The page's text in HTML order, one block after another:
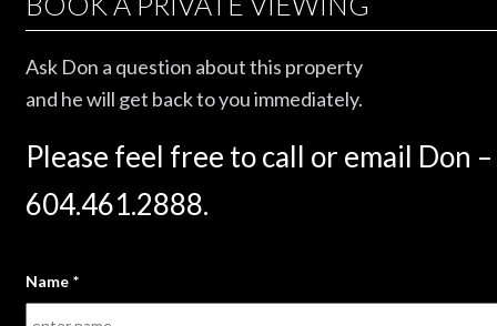
Ask Don a question about this property
and he will get back to you immediately.
Please feel free to call or email Don –
604.461.2888.
Name *